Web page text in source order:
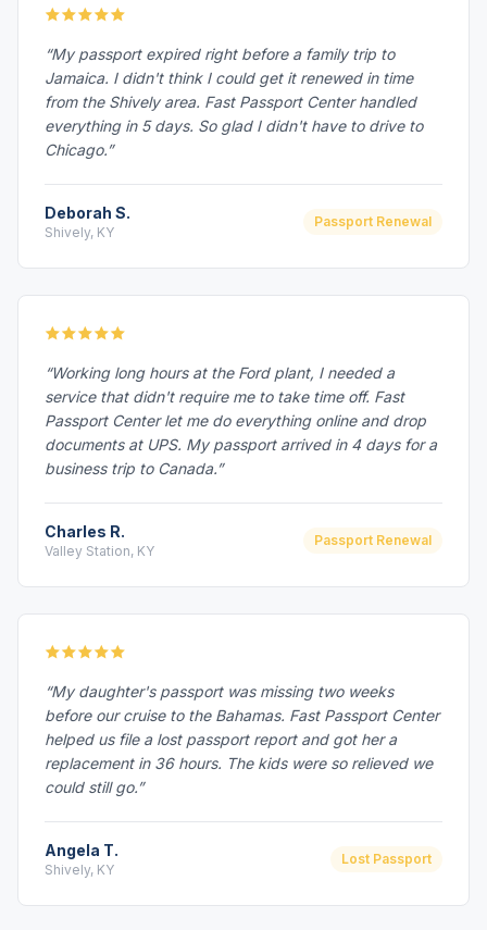
“My passport expired right before a family trip to
Jamaica. I didn't think I could get it renewed in time
from the Shively area. Fast Passport Center handled
everything in 5 days. So glad I didn't have to drive to
Chicago.”
Deborah S.
Shively, KY
Passport Renewal
“Working long hours at the Ford plant, I needed a
service that didn't require me to take time off. Fast
Passport Center let me do everything online and drop
documents at UPS. My passport arrived in 4 days for a
business trip to Canada.”
Charles R.
Valley Station, KY
Passport Renewal
“My daughter's passport was missing two weeks
before our cruise to the Bahamas. Fast Passport Center
helped us file a lost passport report and got her a
replacement in 36 hours. The kids were so relieved we
could still go.”
Angela T.
Shively, KY
Lost Passport